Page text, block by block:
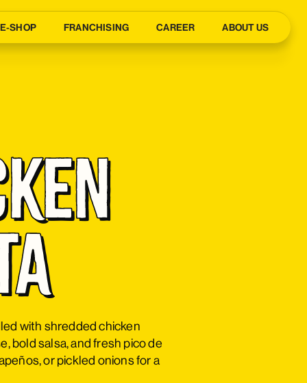
E-SHOP FRANCHISING CAREER ABOUT US
with shredded chicken
bold salsa, and fresh pico de
or pickled onions for a